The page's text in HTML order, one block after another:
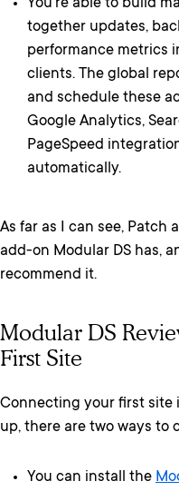
You’re able to build
together updates,
performance metrics
clients. The global
and schedule these
Google Analytics,
PageSpeed
automatically.
As far as I can see, Patch
add-on Modular DS has,
recommend it.
Modular DS
First Site
Connecting your first site
up, there are two ways to
You can install the